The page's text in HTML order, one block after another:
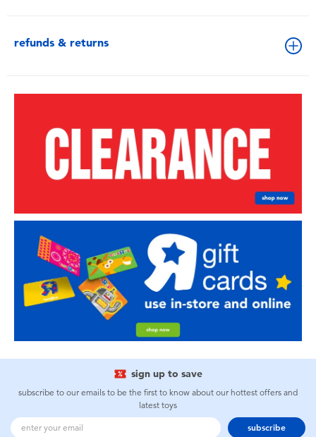
refunds & returns
sign up to save
subscribe to our emails to be the first to know about our hottest offers and
latest toys
subscribe